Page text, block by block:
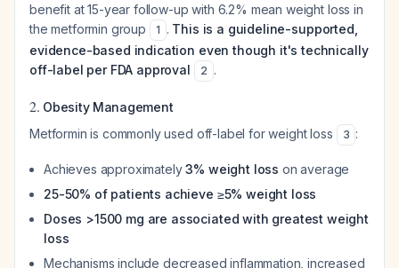
benefit at 15-year follow-up with 6.2% mean weight loss in
the metformin group
1 . This is a guideline-supported,
evidence-based indication even though it's technically
off-label per FDA approval
2 .
2. Obesity Management
Metformin is commonly used off-label for weight loss
3 :
Achieves approximately3% weight loss on average
25-50% of patients achieve ≥5% weight loss
Doses >1500 mg are associated with greatest weight
loss
Mechanisms include decreased inflammation, increased